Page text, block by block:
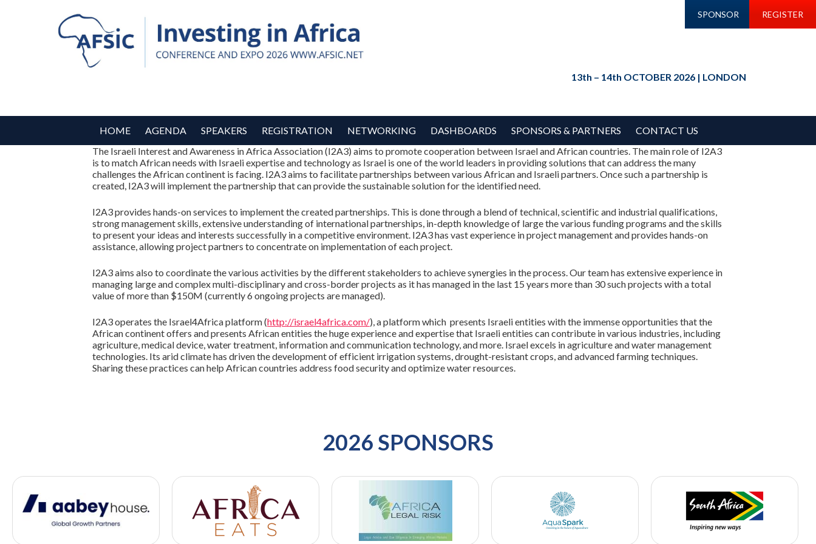
SPONSOR REGISTER
13th – 14th OCTOBER 2026 | LONDON
HOME AGENDA SPEAKERS REGISTRATION NETWORKING DASHBOARDS SPONSORS & PARTNERS
CONTACT US
The Israeli Interest and Awareness in Africa Association (I2A3) aims to promote cooperation between Israel and African countries. The main role of I2A3
is to match African needs with Israeli expertise and technology as Israel is one of the world leaders in providing solutions that can address the many
challenges the African continent is facing. I2A3 aims to facilitate partnerships between various African and Israeli partners. Once such a partnership is
created, I2A3 will implement the partnership that can provide the sustainable solution for the identified need.
I2A3 provides hands-on services to implement the created partnerships. This is done through a blend of technical, scientific and industrial qualifications,
strong management skills, extensive understanding of international partnerships, in-depth knowledge of large the various funding programs and the skills
to present your ideas and interests successfully in a competitive environment. I2A3 has vast experience in project management and provides hands-on
assistance, allowing project partners to concentrate on implementation of each project.
I2A3 aims also to coordinate the various activities by the different stakeholders to achieve synergies in the process. Our team has extensive experience in
managing large and complex multi-disciplinary and cross-border projects as it has managed in the last 15 years more than 30 such projects with a total
value of more than $150M (currently 6 ongoing projects are managed).
I2A3 operates the Israel4Africa platform (http://israel4africa.com/), a platform which presents Israeli entities with the immense opportunities that the
African continent offers and presents African entities the huge experience and expertise that Israeli entities can contribute in various industries, including
agriculture, medical device, water treatment, information and communication technology, and more. Israel excels in agriculture and water management
technologies. Its arid climate has driven the development of efficient irrigation systems, drought-resistant crops, and advanced farming techniques.
Sharing these practices can help African countries address food security and optimize water resources.
2026 SPONSORS